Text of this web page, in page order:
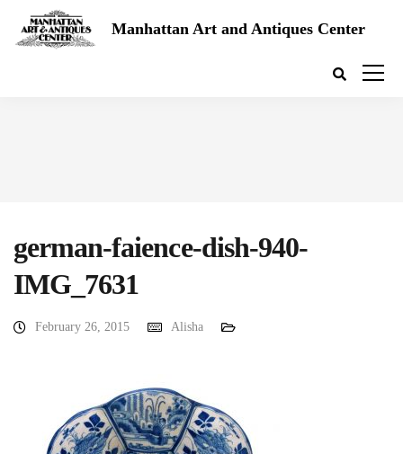
Manhattan Art and Antiques Center
german-faience-dish-940-
IMG_7631
February 26, 2015 Alisha